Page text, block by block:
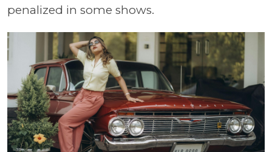
penalized in some shows.